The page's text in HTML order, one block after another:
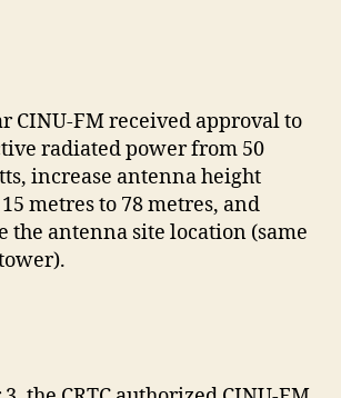
CINU-FM received approval to
radiated power from 50
increase antenna height
metres to 78 metres, and
the antenna site location (same